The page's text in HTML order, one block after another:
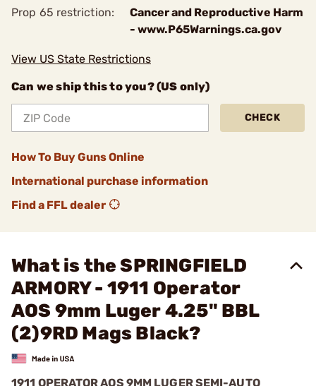
Prop 65 restriction:
Cancer and Reproductive Harm
- www.P65Warnings.ca.gov
View US State Restrictions
Can we ship this to you? (US only)
CHECK
How To Buy Guns Online
International purchase information
Find a FFL dealer
What is the SPRINGFIELD
ARMORY - 1911 Operator
AOS 9mm Luger 4.25" BBL
(2)9RD Mags Black?
1911 OPERATOR AOS 9MM LUGER SEMI-AUTO